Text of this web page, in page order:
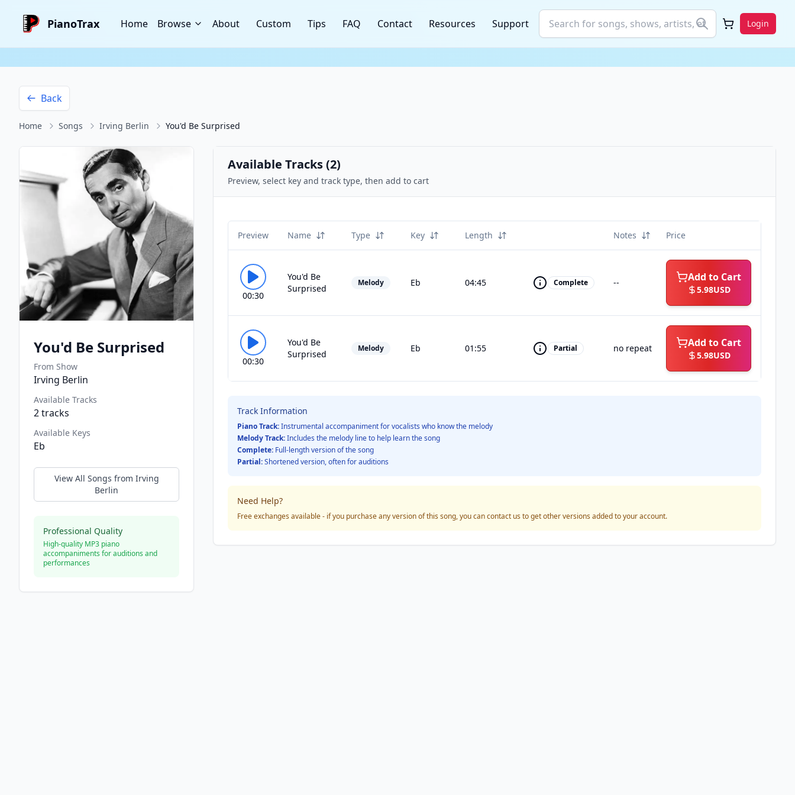
PianoTrax Home Browse About Custom Tips FAQ Contact Resources Support Login
Back
Home Songs Irving Berlin You'd Be Surprised
You'd Be Surprised
From Show
Irving Berlin
Available Tracks
2tracks
Available Keys
Eb
View All Songs from Irving
Berlin
Professional Quality
High-quality MP3 piano
accompaniments for auditions and
performances
Available Tracks (2)
Preview, select key and track type, then add to cart
Preview Name Type Key Length Notes Price
00:30
You'd Be
Surprised
Melody Eb 04:45 Complete -- Add to Cart
5.98USD
00:30
You'd Be
Surprised
Melody Eb 01:55 Partial no repeat Add to Cart
5.98USD
Track Information
Piano Track:Instrumental accompaniment for vocalists who know the melody
Melody Track:Includes the melody line to help learn the song
Complete: Full-length version of the song
Partial:Shortened version, often for auditions
Need Help?
Free exchanges available - if you purchase any version of this song, you can contact us to get other versions added to your account.